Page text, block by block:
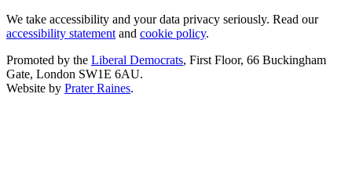
We take accessibility and your data privacy seriously. Read our
accessibility statement and cookie policy.
Promoted by the Liberal Democrats, First Floor, 66 Buckingham
Gate, London SW1E 6AU.
Website by Prater Raines.